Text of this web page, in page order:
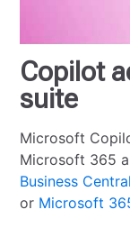
Copilot
suite
Microsoft
Microsoft 365
Business Central
or Microsoft